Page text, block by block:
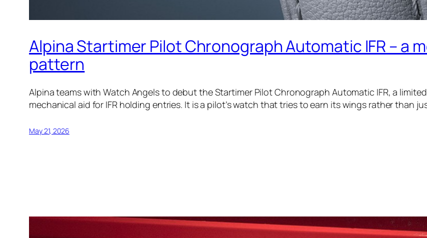
Alpina Startimer Pilot Chronograph Automatic IFR – a
pattern
Alpina teams with Watch Angels to debut the Startimer Pilot Chronograph Automatic IFR, a
mechanical aid for IFR holding entries. It is a pilot’s watch that tries to earn its wings rather than
May 21, 2026